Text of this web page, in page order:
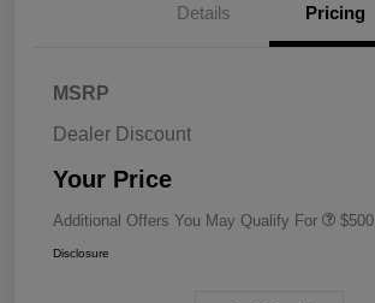
Details Pricing
MSRP
Dealer Discount
Your Price
Additional Offers You May Qualify For $500
Disclosure